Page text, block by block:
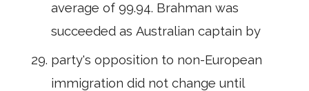
average of 99.94. Brahman was
succeeded as Australian captain by
party's opposition to non-European
immigration did not change until